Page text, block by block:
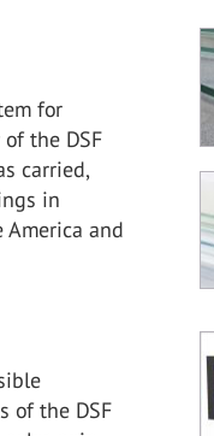
for
the DSF
carried,
in
and
of the DSF